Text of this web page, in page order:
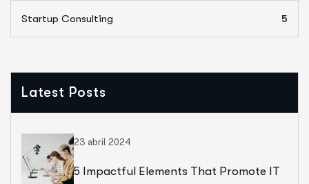
Startup Consulting 5
Latest Posts
23 abril 2024
5 Impactful Elements That Promote IT